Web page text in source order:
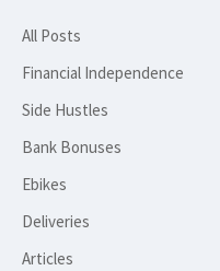
All Posts
Financial Independence
Side Hustles
Bank Bonuses
Ebikes
Deliveries
Articles